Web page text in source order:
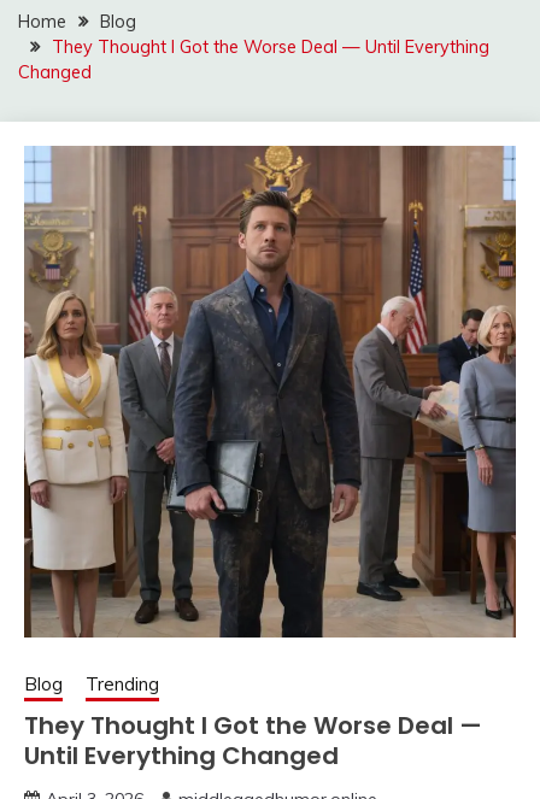
Home
Blog
They Thought I Got the Worse Deal — Until Everything
Changed
Blog Trending
They Thought I Got the Worse Deal —
Until Everything Changed